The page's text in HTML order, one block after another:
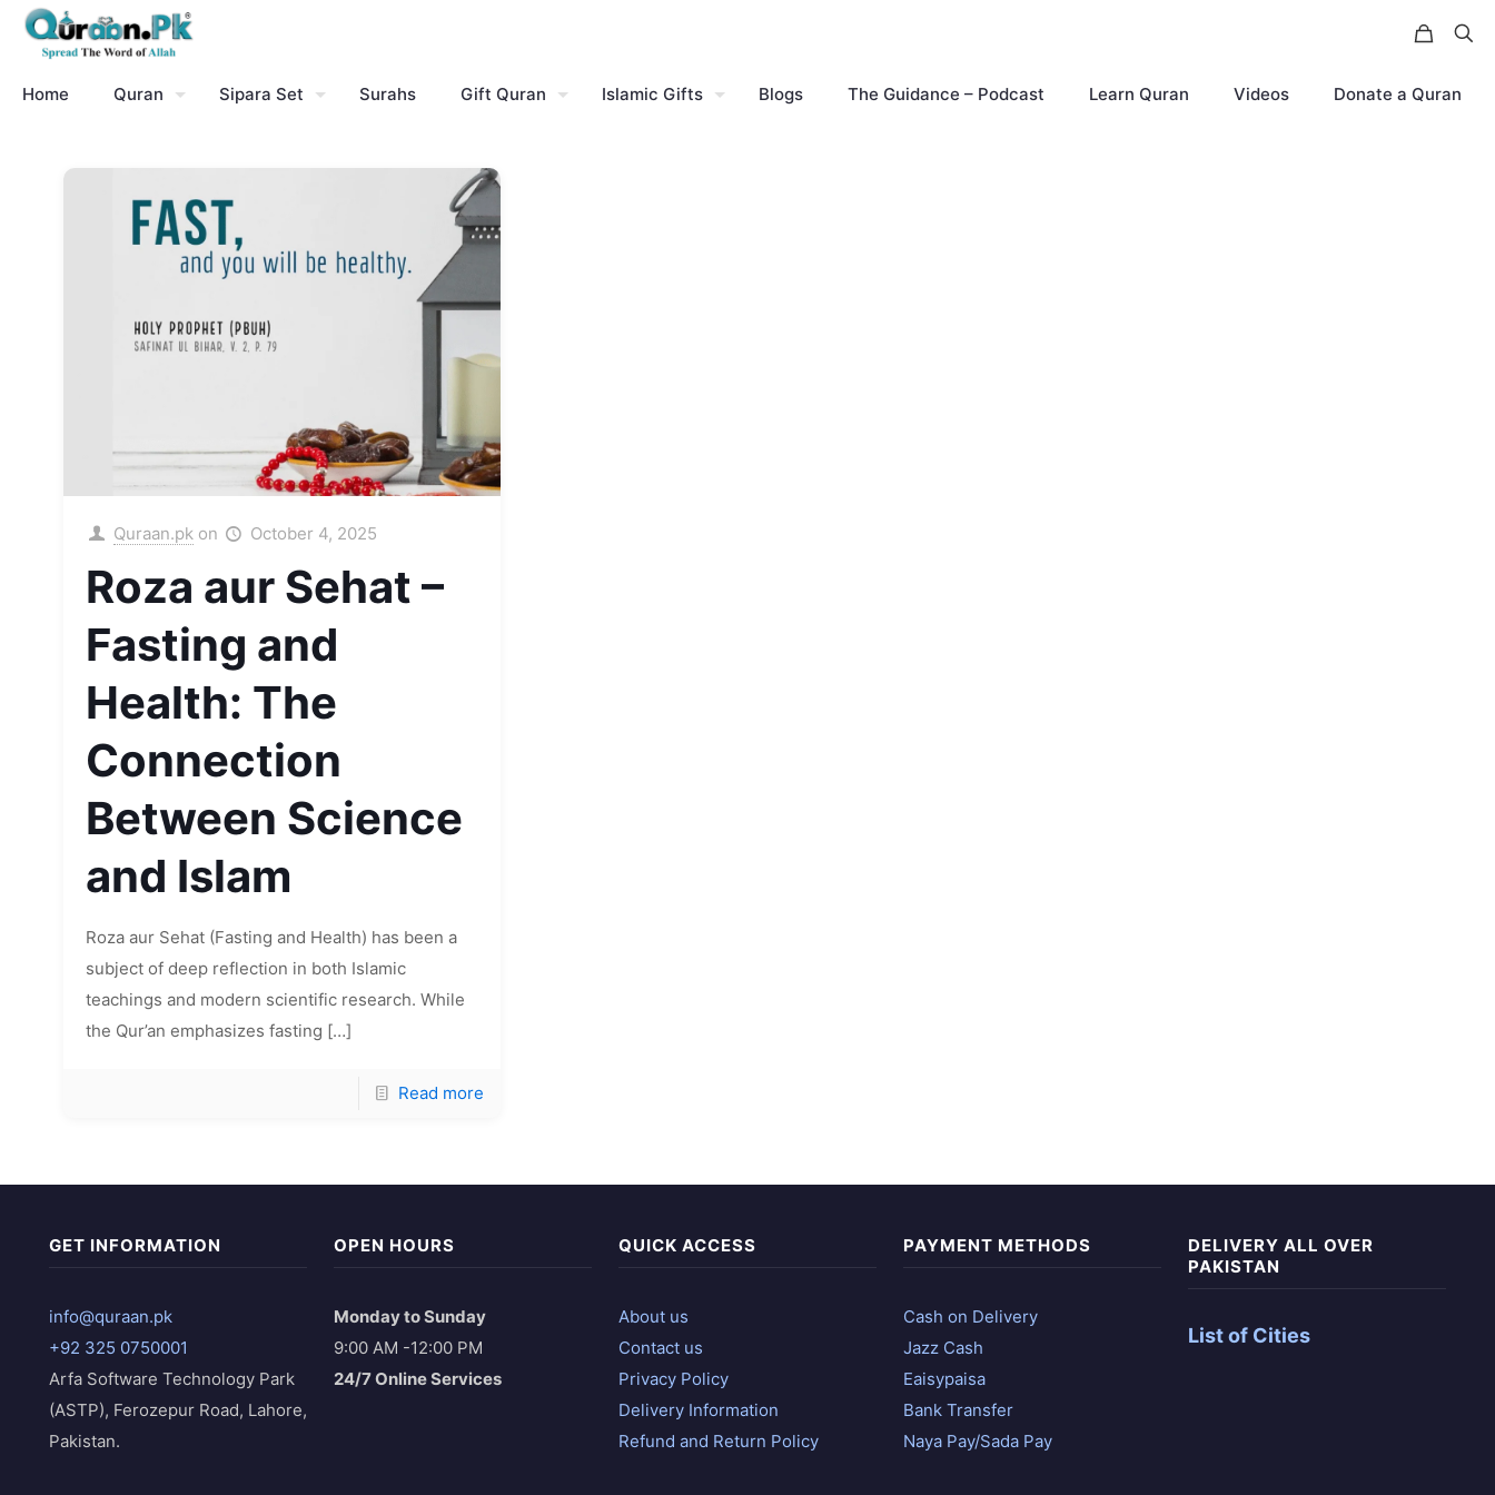
Home Quran Sipara Set Surahs Gift Quran Islamic Gifts Blogs The Guidance – Podcast Learn Quran Videos Donate a Quran
Quraan.pk on October 4, 2025
Roza aur Sehat –
Fasting and
Health: The
Connection
Between Science
and Islam
Roza aur Sehat (Fasting and Health) has been a
subject of deep reflection in both Islamic
teachings and modern scientific research. While
the Qur’an emphasizes fasting […]
Read more
GET INFORMATION
info@quraan.pk
+92 325 0750001
Arfa Software Technology Park
(ASTP), Ferozepur Road, Lahore,
Pakistan.
OPEN HOURS
Monday to Sunday
9:00 AM -12:00 PM
24/7 Online Services
QUICK ACCESS
About us
Contact us
Privacy Policy
Delivery Information
Refund and Return Policy
PAYMENT METHODS
Cash on Delivery
Jazz Cash
Eaisypaisa
Bank Transfer
Naya Pay/Sada Pay
DELIVERY ALL OVER
PAKISTAN
List of Cities